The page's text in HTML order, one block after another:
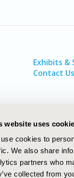
website uses
cookies to
We also share
partners who
collected from
Exhibits &
Contact Us